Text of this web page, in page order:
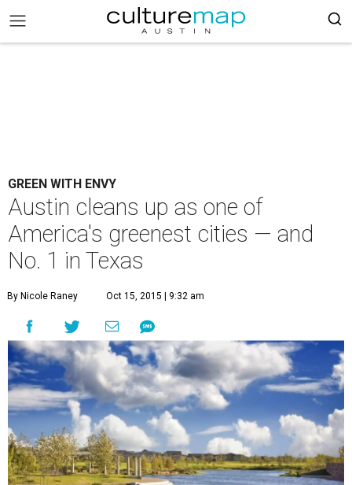
GREEN WITH ENVY
Austin cleans up as one of
America's greenest cities — and
No. 1 in Texas
By Nicole Raney Oct 15, 2015 | 9:32 am